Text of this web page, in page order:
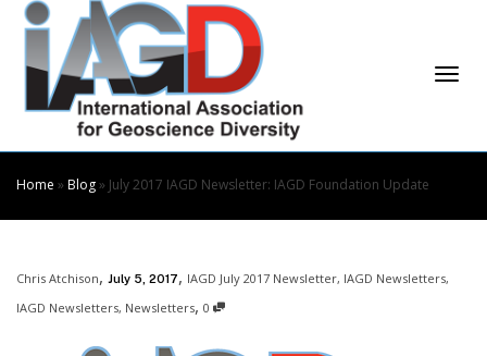
Skip
Content
Home » Blog» July 2017 IAGD Newsletter: IAGD Foundation Update
Chris Atchison, July 5, 2017, IAGD July 2017 Newsletter, IAGD Newsletters,
IAGD Newsletters, Newsletters, 0